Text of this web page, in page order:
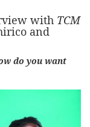
with TCM
and
do you want